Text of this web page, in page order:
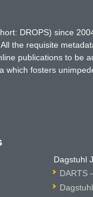
DROPS) since
the requisite
publications to be
which fosters
Dagstuhl
DARTS